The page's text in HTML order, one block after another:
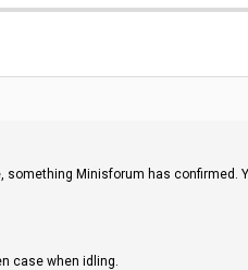
something Minisforum has confirmed.
case when idling.